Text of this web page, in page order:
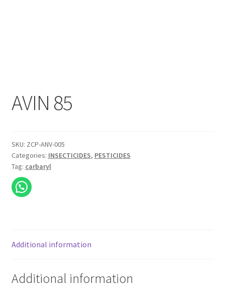
AVIN 85
SKU: ZCP-ANV-005
Categories: INSECTICIDES, PESTICIDES
Tag: carbaryl
Additional information
Additional information